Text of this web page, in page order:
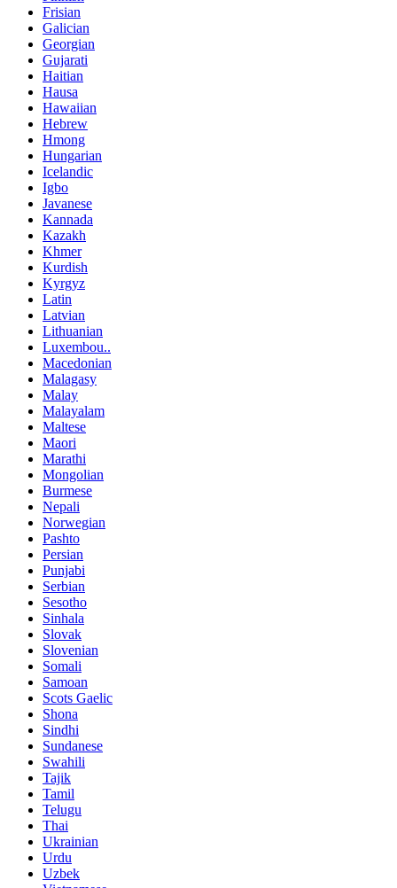
Frisian
Galician
Georgian
Gujarati
Haitian
Hausa
Hawaiian
Hebrew
Hmong
Hungarian
Icelandic
Igbo
Javanese
Kannada
Kazakh
Khmer
Kurdish
Kyrgyz
Latin
Latvian
Lithuanian
Luxembou..
Macedonian
Malagasy
Malay
Malayalam
Maltese
Maori
Marathi
Mongolian
Burmese
Nepali
Norwegian
Pashto
Persian
Punjabi
Serbian
Sesotho
Sinhala
Slovak
Slovenian
Somali
Samoan
Scots Gaelic
Shona
Sindhi
Sundanese
Swahili
Tajik
Tamil
Telugu
Thai
Ukrainian
Urdu
Uzbek